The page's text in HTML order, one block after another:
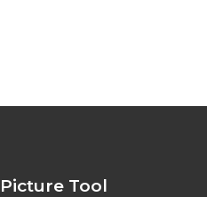
Picture Tool